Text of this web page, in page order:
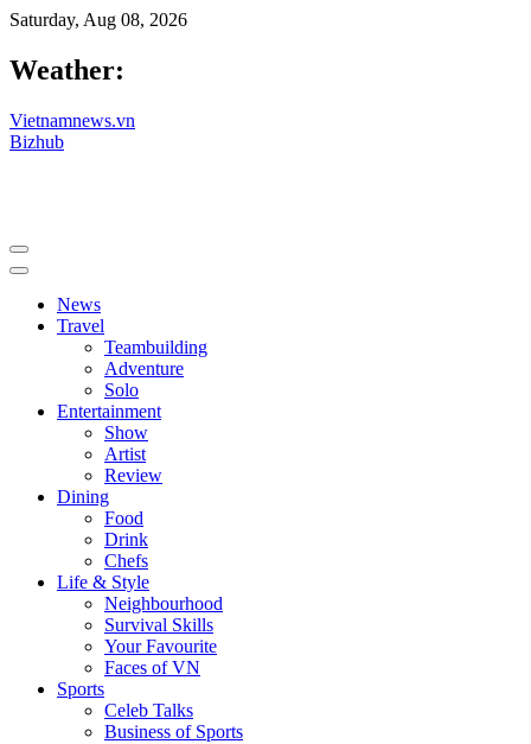
Saturday, Aug 08, 2026
Weather:
Vietnamnews.vn
Bizhub
News
Travel
Teambuilding
Adventure
Solo
Entertainment
Show
Artist
Review
Dining
Food
Drink
Chefs
Life & Style
Neighbourhood
Survival Skills
Your Favourite
Faces of VN
Sports
Celeb Talks
Business of Sports